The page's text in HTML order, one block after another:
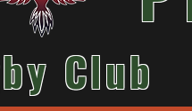
Club